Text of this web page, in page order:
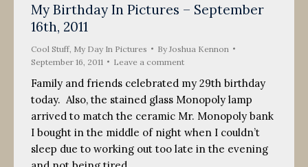
My Birthday In Pictures – September
16th, 2011
Cool Stuff, My Day In Pictures By Joshua Kennon
September 16, 2011
Leave a comment
Family and friends celebrated my 29th birthday
today. Also, the stained glass Monopoly lamp
arrived to match the ceramic Mr. Monopoly bank
I bought in the middle of night when I couldn’t
sleep due to working out too late in the evening